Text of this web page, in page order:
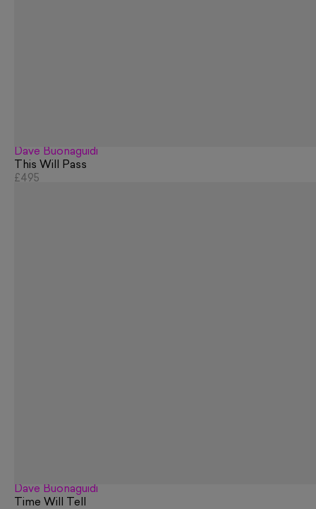
Dave Buonaguidi
This Will Pass
£495
Dave Buonaguidi
Time Will Tell